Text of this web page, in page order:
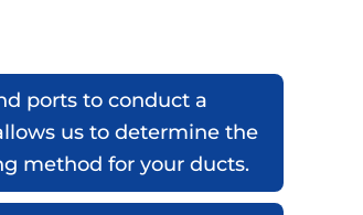
ports to conduct a
us to determine the
method for your ducts.